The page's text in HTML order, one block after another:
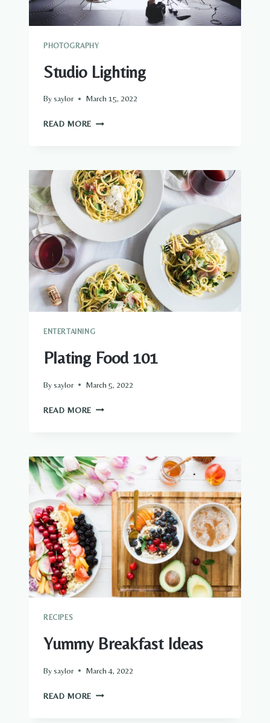
PHOTOGRAPHY
Studio Lighting
Bysaylor March 15, 2022
READ MORE STUDIO
ENTERTAINING
Plating Food 101
Bysaylor March 5, 2022
READ MORE PLATING
RECIPES
Yummy Breakfast Ideas
Bysaylor March 4, 2022
READ MORE YUMMY